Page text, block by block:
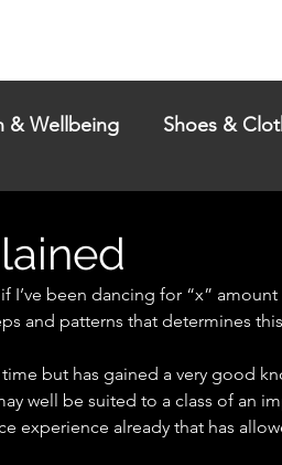
& Wellbeing Shoes &
I’ve been dancing for “x”
and patterns that determines
well be suited to a class of an
experience already that has